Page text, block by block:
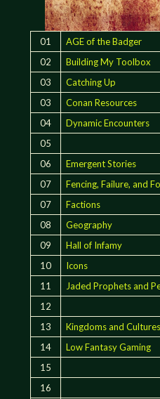
01
AGE of the Badger
02
Building My Toolbox
03
Catching Up
03
Conan Resources
04
Dynamic Encounters
05
06
Emergent Stories
07
Fencing, Failure, and
07
Factions
08
Geography
09
Hall of Infamy
10
Icons
11
Jaded Prophets and
12
13
Kingdoms and Cultures
14
Low Fantasy Gaming
15
16